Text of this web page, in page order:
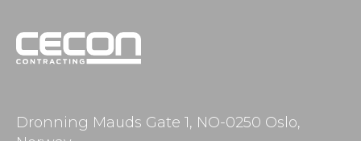
Dronning Mauds Gate 1, NO-0250 Oslo,